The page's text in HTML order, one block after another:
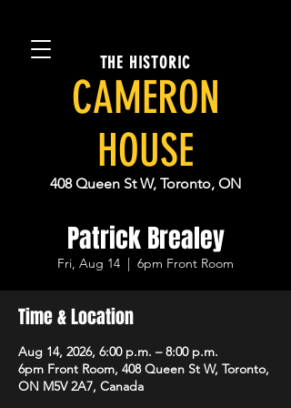
THE HISTORIC
CAMERON
HOUSE
408 Queen St W, Toronto, ON
Patrick Brealey
Fri, Aug 14
  |
6pm Front Room
Time & Location
Aug 14, 2026, 6:00 p.m. – 8:00 p.m.
6pm Front Room, 408 Queen St W, Toronto,
ON M5V 2A7, Canada